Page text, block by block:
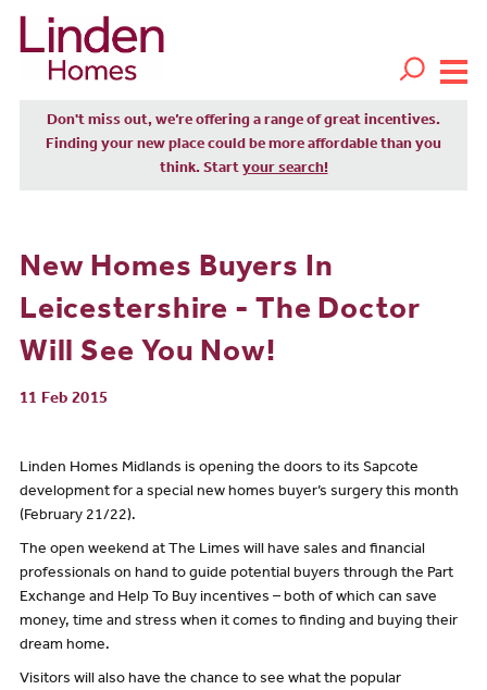
Don't miss out, we’re offering a range of great incentives.
Finding your new place could be more affordable than you
think. Start your search!
New Homes Buyers In
Leicestershire - The Doctor
Will See You Now!
11 Feb 2015
Linden Homes Midlands is opening the doors to its Sapcote
development for a special new homes buyer’s surgery this month
(February 21/22).
The open weekend at The Limes will have sales and financial
professionals on hand to guide potential buyers through the Part
Exchange and Help To Buy incentives – both of which can save
money, time and stress when it comes to finding and buying their
dream home.
Visitors will also have the chance to see what the popular